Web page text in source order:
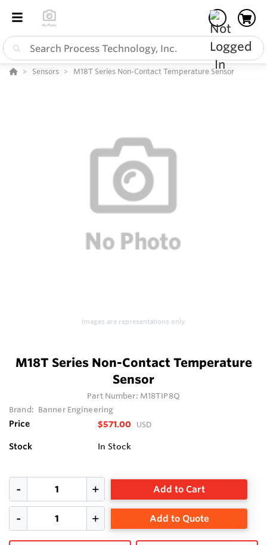
Sensors M18T Series Non-Contact Temperature Sensor
Images are representations only.
M18T Series Non-Contact Temperature
Sensor
Part Number: M18TIP8Q
Brand: Banner Engineering
Price $571.00 USD
Stock In Stock
Add to Cart
Add to Quote